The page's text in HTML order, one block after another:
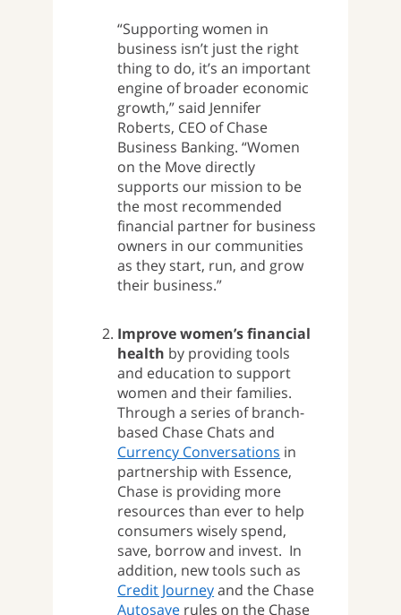
“Supporting women in
business isn’t just the right
thing to do, it’s an important
engine of broader economic
growth,” said Jennifer
Roberts, CEO of Chase
Business Banking. “Women
on the Move directly
supports our mission to be
the most recommended
financial partner for business
owners in our communities
as they start, run, and grow
their business.”
Improve women’s financial
health by providing tools
and education to support
women and their families.
Through a series of branch-
based Chase Chats and
Currency Conversations in
partnership with Essence,
Chase is providing more
resources than ever to help
consumers wisely spend,
save, borrow and invest. In
addition, new tools such as
Credit Journeyand the Chase
Autosave rules on the Chase